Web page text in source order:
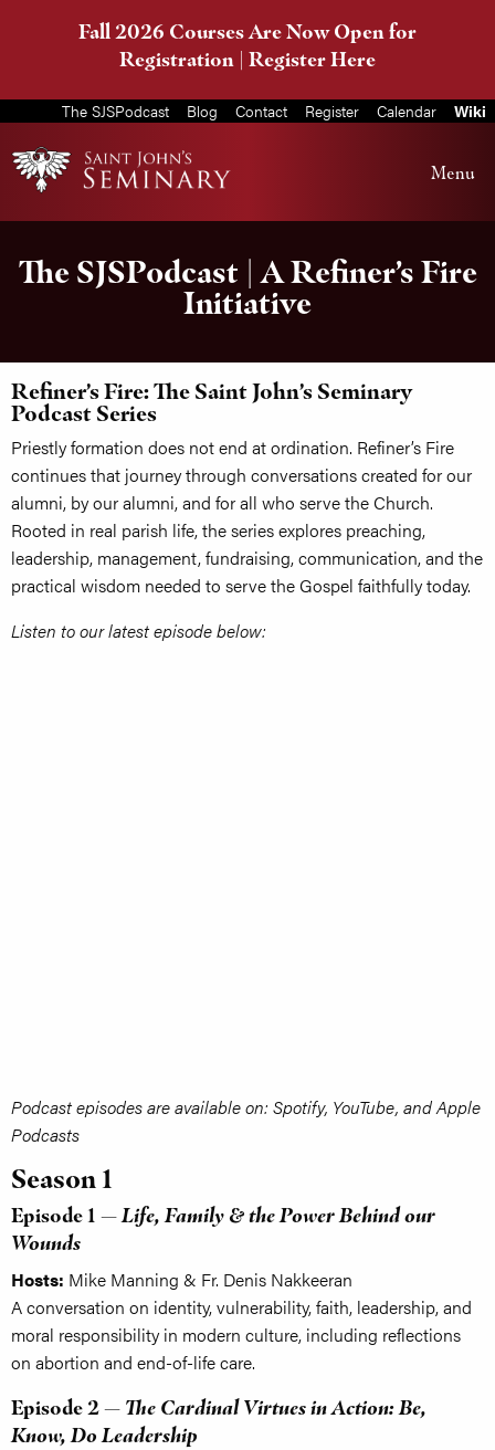
Fall 2026 Courses Are Now Open for
Registration | Register Here
The SJSPodcast Blog Contact Register Calendar Wiki
Menu
The SJSPodcast | A Refiner’s Fire
Initiative
Refiner’s Fire: The Saint John’s Seminary
Podcast Series
Priestly formation does not end at ordination. Refiner’s Fire
continues that journey through conversations created for our
alumni, by our alumni, and for all who serve the Church.
Rooted in real parish life, the series explores preaching,
leadership, management, fundraising, communication, and the
practical wisdom needed to serve the Gospel faithfully today.
Listen to our latest episode below:
Podcast episodes are available on: Spotify, YouTube, and Apple
Podcasts
Season 1
Episode 1 —Life, Family & the Power Behind our
Wounds
Hosts: Mike Manning & Fr. Denis Nakkeeran
A conversation on identity, vulnerability, faith, leadership, and
moral responsibility in modern culture, including reflections
on abortion and end-of-life care.
Episode 2 — The Cardinal Virtues in Action: Be,
Know, Do Leadership